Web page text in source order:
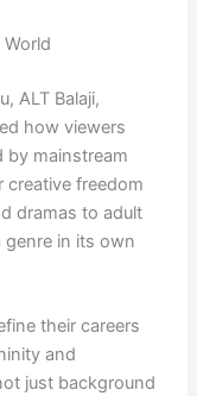
World
ALT Balaji,
how viewers
by mainstream
freedom
dramas to adult
in its own
their careers
and
just background